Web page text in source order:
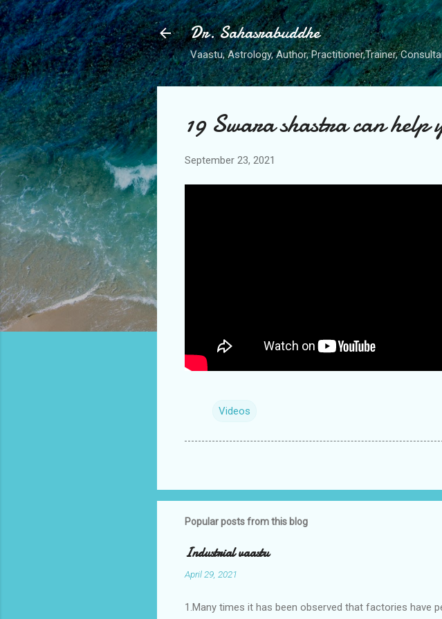
Skip
Dr. Sahasrabuddhe
Vaastu, Astrology, Author, Practitioner,Trainer,
19 Swara shastra can help
September 23, 2021
Videos
Popular posts from this blog
Industrial vaastu
April 29, 2021
1.Many times it has been observed that factories have